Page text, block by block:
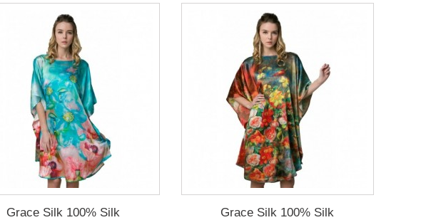
Grace Silk 100% Silk
Grace Silk 100% Silk